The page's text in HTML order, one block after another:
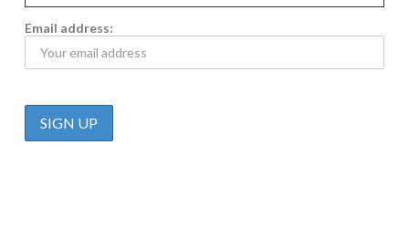
Email address: